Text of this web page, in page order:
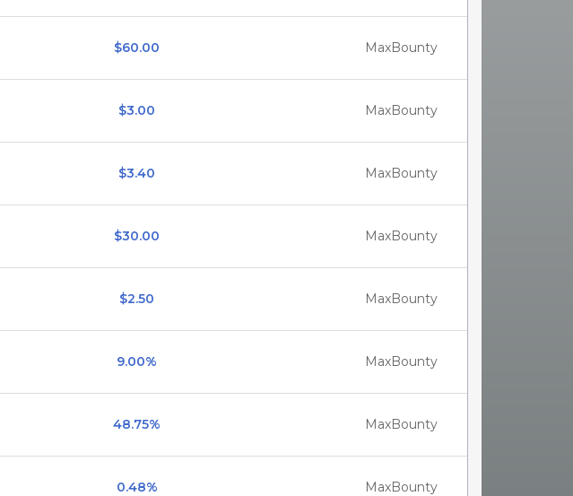
$60.00 MaxBounty
$3.00 MaxBounty
$3.40 MaxBounty
$30.00 MaxBounty
$2.50 MaxBounty
9.00% MaxBounty
48.75% MaxBounty
0.48% MaxBounty